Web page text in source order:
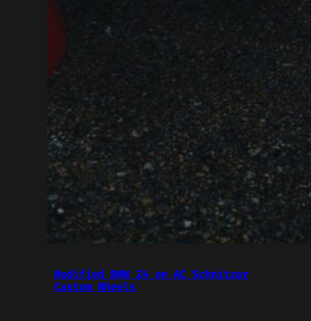
Modified BMW Z4 on AC Schnitzer
Custom Wheels